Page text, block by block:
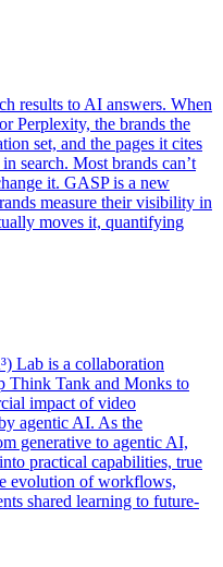
results to AI answers. When
Perplexity, the brands the
set, and the pages it cites
search. Most brands can’t
it. GASP is a new
measure their visibility in
moves it, quantifying
Lab is a collaboration
Think Tank and Monks to
impact of video
agentic AI. As the
generative to agentic AI,
practical capabilities, true
evolution of workflows,
shared learning to future-